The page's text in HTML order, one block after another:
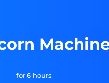
for 6 hours